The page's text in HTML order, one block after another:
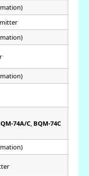
74A/C, BQM-74C